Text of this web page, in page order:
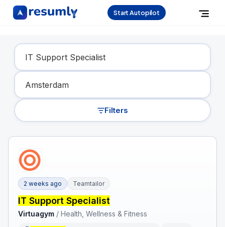
Start Autopilot
Find Your Dream Job
Filters
2 weeks ago Teamtailor
IT Support Specialist
Virtuagym /Health, Wellness & Fitness